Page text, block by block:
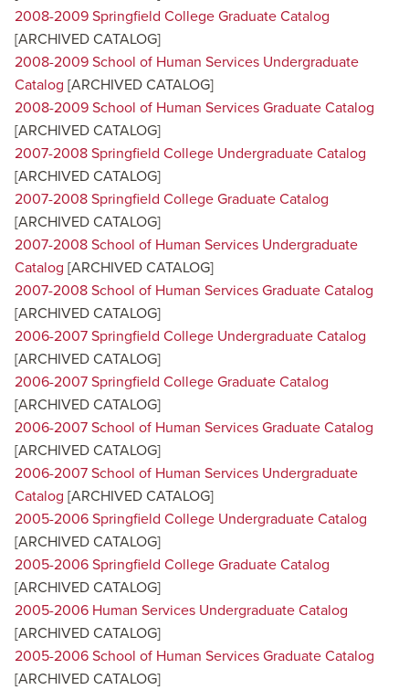
2008-2009 Springfield College Graduate Catalog
[ARCHIVED CATALOG]
2008-2009 School of Human Services Undergraduate
Catalog [ARCHIVED CATALOG]
2008-2009 School of Human Services Graduate Catalog
[ARCHIVED CATALOG]
2007-2008 Springfield College Undergraduate Catalog
[ARCHIVED CATALOG]
2007-2008 Springfield College Graduate Catalog
[ARCHIVED CATALOG]
2007-2008 School of Human Services Undergraduate
Catalog [ARCHIVED CATALOG]
2007-2008 School of Human Services Graduate Catalog
[ARCHIVED CATALOG]
2006-2007 Springfield College Undergraduate Catalog
[ARCHIVED CATALOG]
2006-2007 Springfield College Graduate Catalog
[ARCHIVED CATALOG]
2006-2007 School of Human Services Graduate Catalog
[ARCHIVED CATALOG]
2006-2007 School of Human Services Undergraduate
Catalog [ARCHIVED CATALOG]
2005-2006 Springfield College Undergraduate Catalog
[ARCHIVED CATALOG]
2005-2006 Springfield College Graduate Catalog
[ARCHIVED CATALOG]
2005-2006 Human Services Undergraduate Catalog
[ARCHIVED CATALOG]
2005-2006 School of Human Services Graduate Catalog
[ARCHIVED CATALOG]